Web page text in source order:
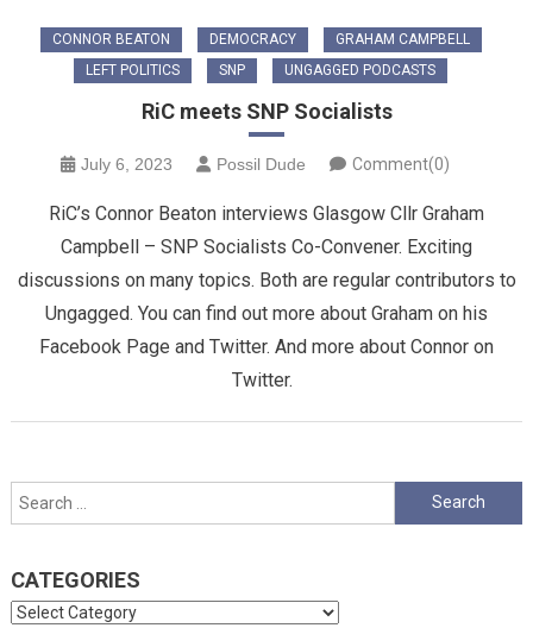
CONNOR BEATON DEMOCRACY
GRAHAM CAMPBELL
LEFT POLITICS
SNP UNGAGGED PODCASTS
RiC meets SNP Socialists
July 6, 2023 Possil Dude Comment(0)
RiC’s Connor Beaton interviews Glasgow Cllr Graham
Campbell – SNP Socialists Co-Convener. Exciting
discussions on many topics. Both are regular contributors to
Ungagged. You can find out more about Graham on his
Facebook Page and Twitter. And more about Connor on
Twitter.
Search
for:
CATEGORIES
Categories